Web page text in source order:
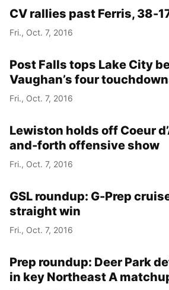
CV rallies past Ferris, 38-
Fri., Oct. 7, 2016
Post Falls tops Lake City
Vaughan’s four
Fri., Oct. 7, 2016
Lewiston holds off Coeur
and-forth offensive show
Fri., Oct. 7, 2016
GSL roundup: G-Prep
straight win
Fri., Oct. 7, 2016
Prep roundup: Deer Park
in key Northeast A